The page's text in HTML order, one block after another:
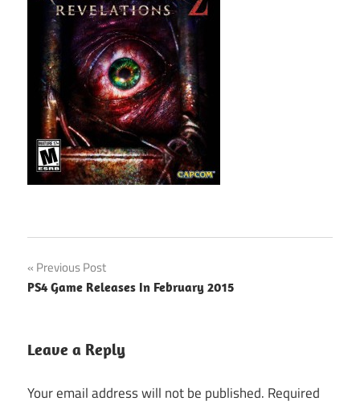
Post
navigation
Previous Post
PS4 Game Releases In February 2015
Leave a Reply
Your email address will not be published. Required